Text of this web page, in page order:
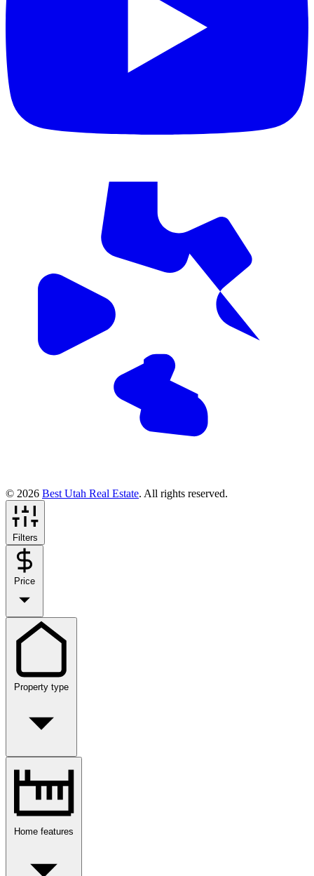
© 2026 Best Utah Real Estate. All rights reserved.
Filters
Price
Property type
Home features